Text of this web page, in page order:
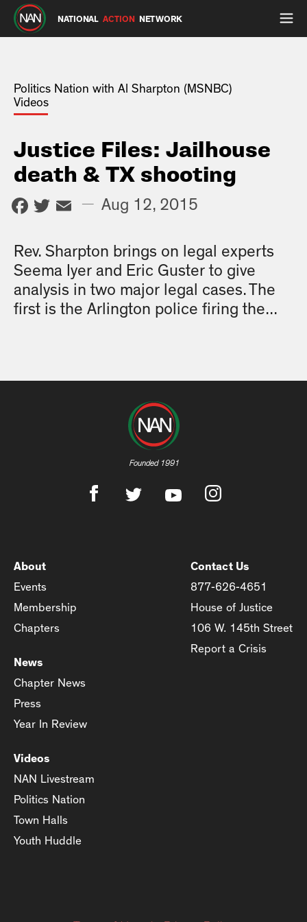
NATIONAL ACTION NETWORK
Politics Nation with Al Sharpton (MSNBC)
Videos
Justice Files: Jailhouse
death & TX shooting
Facebook
Twitter
Email
— Aug 12, 2015
Rev. Sharpton brings on legal experts
Seema Iyer and Eric Guster to give
analysis in two major legal cases. The
first is the Arlington police firing the...
Founded 1991
About
Events
Membership
Chapters
News
Chapter News
Press
Year In Review
Videos
NAN Livestream
Politics Nation
Town Halls
Youth Huddle
Contact Us
877-626-4651
House of Justice
106 W. 145th Street
Report a Crisis